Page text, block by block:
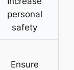
personal
safety
Ensure